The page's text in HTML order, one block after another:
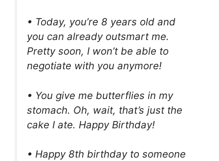
• Today, you’re 8 years old and
you can already outsmart me.
Pretty soon, I won’t be able to
negotiate with you anymore!
• You give me butterflies in my
stomach. Oh, wait, that’s just the
cake I ate. Happy Birthday!
• Happy 8th birthday to someone